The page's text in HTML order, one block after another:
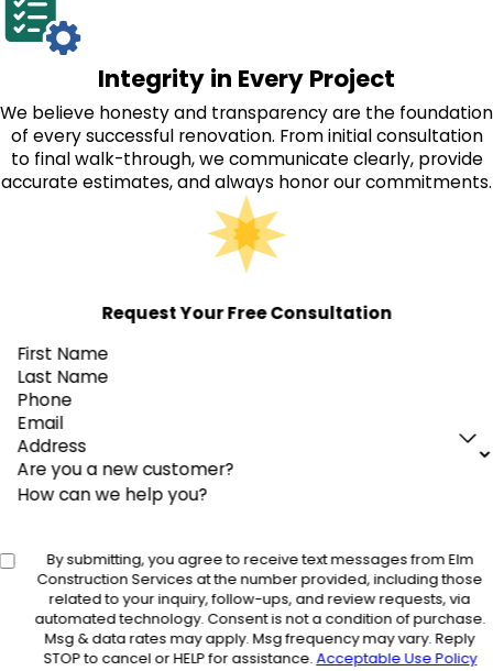
Integrity in Every Project
We believe honesty and transparency are the foundation
of every successful renovation. From initial consultation
to final walk-through, we communicate clearly, provide
accurate estimates, and always honor our commitments.
Request Your Free Consultation
First Name
Last Name
Phone
Email
Address
Are you a new customer?
How can we help you?
By submitting, you agree to receive text messages from Elm
Construction Services at the number provided, including those
related to your inquiry, follow-ups, and review requests, via
automated technology. Consent is not a condition of purchase.
Msg & data rates may apply. Msg frequency may vary. Reply
STOP to cancel or HELP for assistance.Acceptable Use Policy